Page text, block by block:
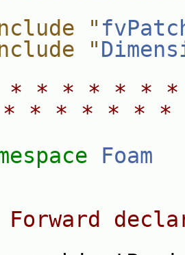
"
"
* * * * * *
* * * * *
Foam